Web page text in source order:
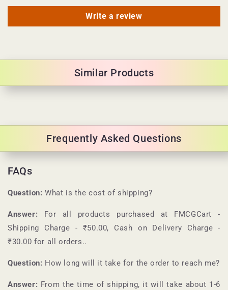
Write a review
Similar Products
Frequently Asked Questions
FAQs
Question: What is the cost of shipping?
Answer: For all products purchased at FMCGCart
-
Shipping Charge - ₹50.00, Cash on Delivery Charge -
₹30.00 for all orders..
Question: How long will it take for the order to reach me?
Answer: From the time of shipping, it will take about 1-6